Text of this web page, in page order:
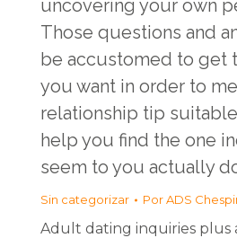
uncovering your own
Those questions and
be accustomed to get
you want in order to
relationship tip
help you find the one
seem to you actually
Sin categorizar PorADS
Adult dating inquiries plus